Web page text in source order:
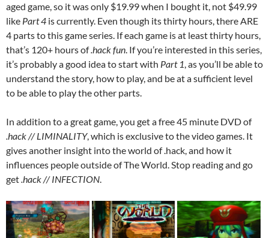
aged game, so it was only $19.99 when I bought it, not $49.99
like Part 4 is currently. Even though its thirty hours, there ARE
4 parts to this game series. If each game is at least thirty hours,
that’s 120+ hours of.hack fun. If you’re interested in this series,
it’s probably a good idea to start with Part 1, as you’ll be able to
understand the story, how to play, and be at a sufficient level
to be able to play the other parts.
In addition to a great game, you get a free 45 minute DVD of
.hack // LIMINALITY, which is exclusive to the video games. It
gives another insight into the world of .hack, and how it
influences people outside of The World. Stop reading and go
get.hack // INFECTION.